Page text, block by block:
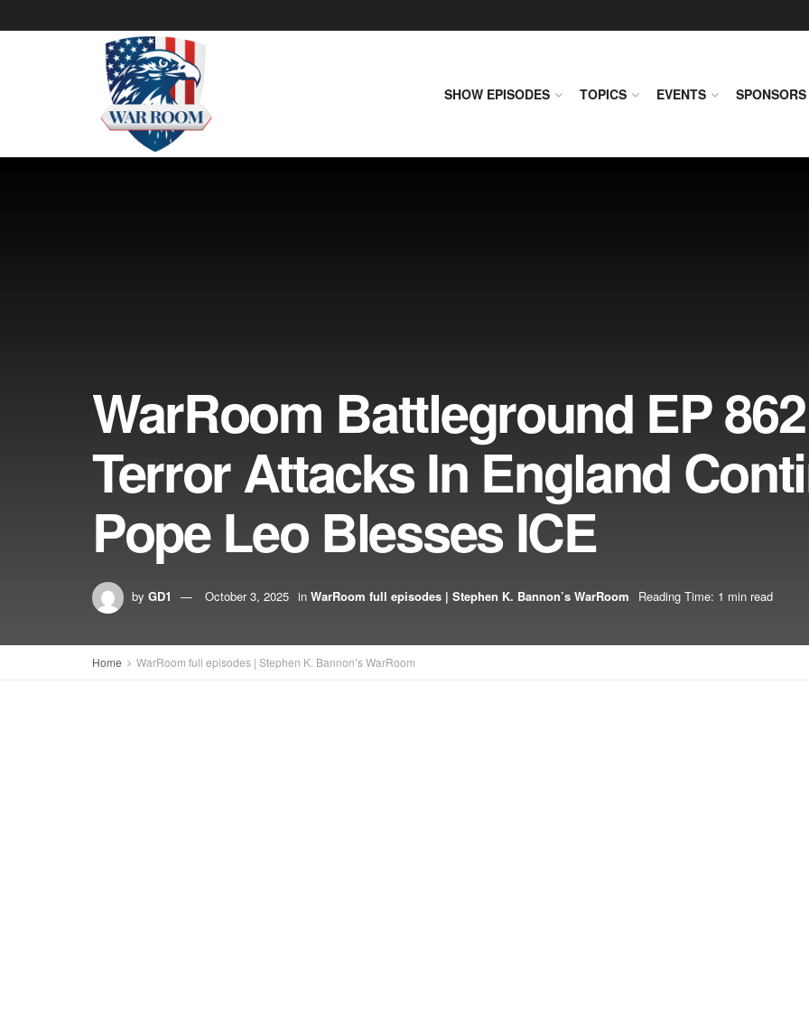
SHOW EPISODES TOPICS EVENTS SPONSORS
WarRoom Battleground EP
Terror Attacks In England
Pope Leo Blesses ICE
by GD1 October 3, 2025 in WarRoom full episodes | Stephen K. Bannon’s WarRoom Reading Time: 1 min read
Home WarRoom full episodes | Stephen K. Bannon’s WarRoom